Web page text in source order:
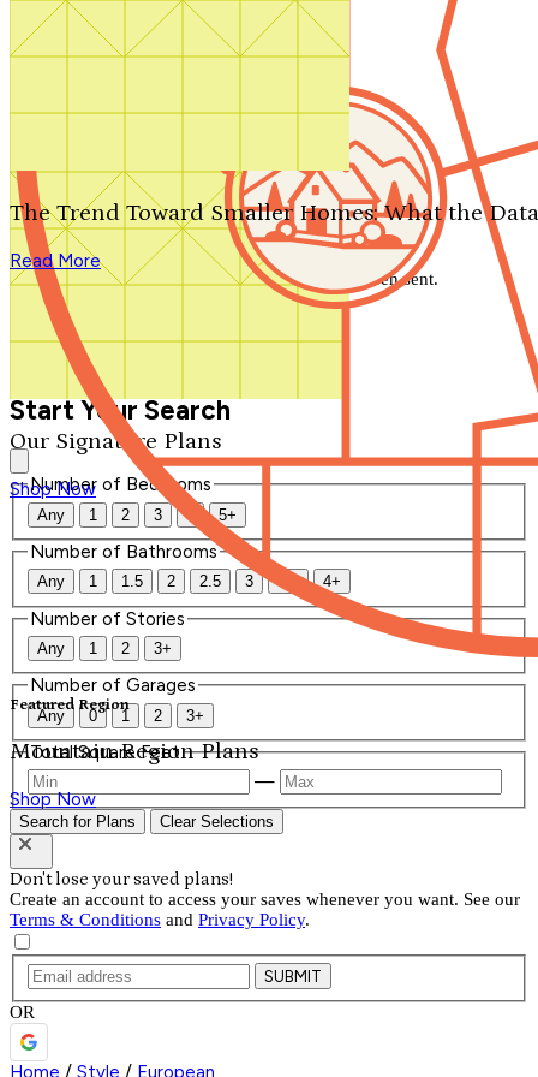
Search by plan number
Our Signature Plans
Shop Now
Featured Region
Mountain Region Plans
Shop Now
The Trend Toward Smaller Homes: What the
Read More
We'll be in touch shortly.
Close
Thank you for your inquiry. Your message has been sent.
We'll be in touch shortly.
Start Your Search
Number of Bedrooms
Any 1 2 3 4 5+
Number of Bathrooms
Any 1 1.5 2 2.5 3 3.5 4+
Number of Stories
Any 1 2 3+
Number of Garages
Any 0 1 2 3+
Total Square Feet
—
Search for Plans Clear Selections
Don't lose your saved plans!
Create an account to access your saves whenever you want. See our
Terms & Conditions and Privacy Policy.
SUBMIT
OR
Home / Style / European